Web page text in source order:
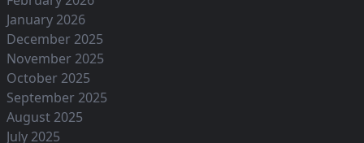
January 2026
December 2025
November 2025
October 2025
September 2025
August 2025
July 2025